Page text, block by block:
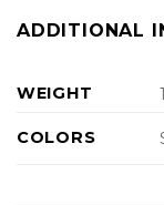
ADDITIONAL
WEIGHT
COLORS